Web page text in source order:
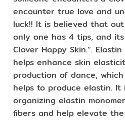
encounter true love and
luck!! It is believed that
only one has 4 tips, and
Clover Happy Skin.”.
helps enhance skin
production of dance,
helps to produce elastin.
organizing elastin
fibers and help elevate